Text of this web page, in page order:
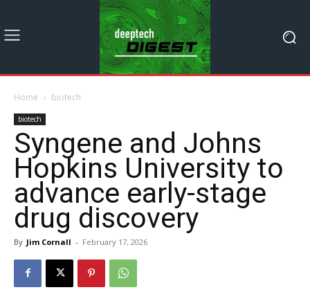
Home biotech
biotech
Syngene and Johns
Hopkins University to
advance early-stage
drug discovery
By Jim Cornall - February 17, 2026